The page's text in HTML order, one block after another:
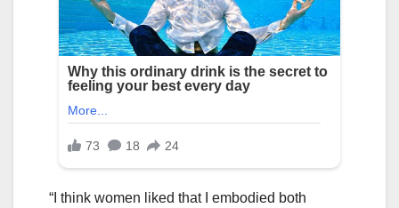
“I think women liked that I embodied both